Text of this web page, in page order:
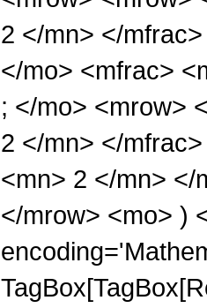
2 </mn> </
</mo> <mfrac>
; </mo> <mrow>
2 </mn> </
<mn> 2 </mn> </
</mrow> <mo> )